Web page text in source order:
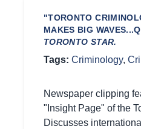
"TORONTO
MAKES BIG
TORONTO STAR.
Tags: Criminology,
Newspaper clipping
"Insight Page" of the
Discusses